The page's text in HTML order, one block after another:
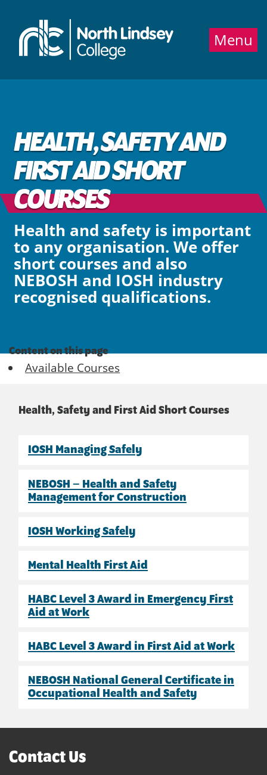
Menu
HEALTH, SAFETY AND
FIRST AID SHORT
COURSES
Health and safety is important
to any organisation. We offer
short courses and also
NEBOSH and IOSH industry
recognised qualifications.
Content on this page
Available Courses
Health, Safety and First Aid Short Courses
IOSH Managing Safely
NEBOSH – Health and Safety
Management for Construction
IOSH Working Safely
Mental Health First Aid
HABC Level 3 Award in Emergency First
Aid at Work
HABC Level 3 Award in First Aid at Work
NEBOSH National General Certificate in
Occupational Health and Safety
Contact Us